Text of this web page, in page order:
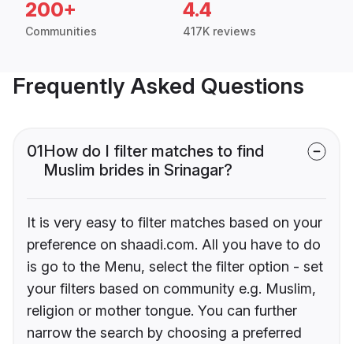
200+
Communities
4.4
417K reviews
Frequently Asked Questions
01How do I filter matches to find
Muslim brides in Srinagar?
It is very easy to filter matches based on your
preference on shaadi.com. All you have to do
is go to the Menu, select the filter option - set
your filters based on community e.g. Muslim,
religion or mother tongue. You can further
narrow the search by choosing a preferred